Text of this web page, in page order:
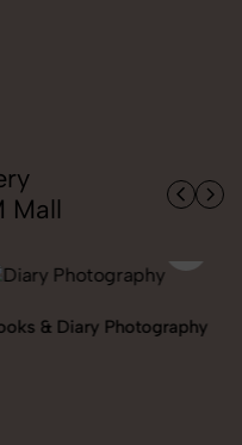
Mall
& Diary Photography